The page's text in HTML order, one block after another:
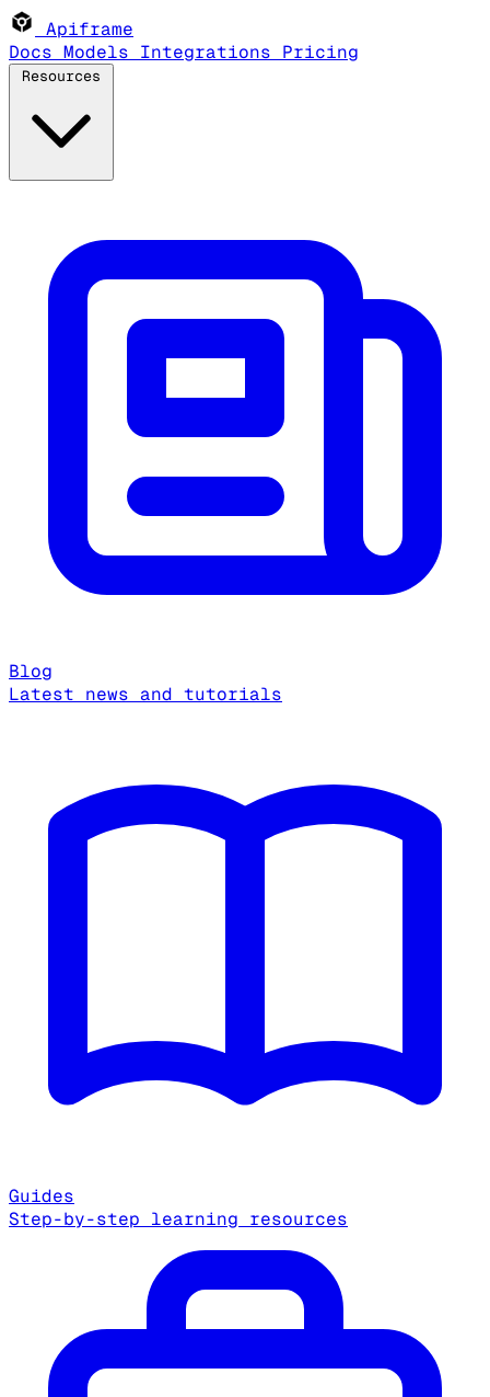
Apiframe
Docs Models Integrations Pricing
Blog
Latest news and tutorials
Guides
Step-by-step learning resources